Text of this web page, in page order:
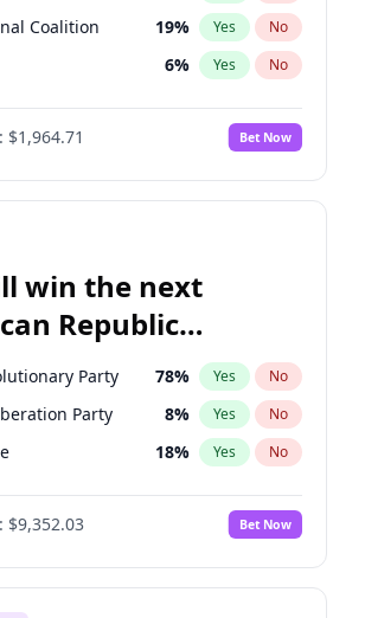
Coalition 19% Yes No
6% Yes No
$1,964.71 Bet Now
win the next
Republic
of Deputies
Party 78% Yes No
Party 8% Yes No
18% Yes No
$9,352.03 Bet Now